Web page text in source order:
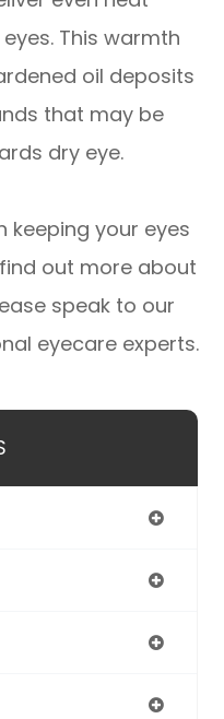
This warmth
oil deposits
that may be
dry eye.
keeping your eyes
out more about
speak to our
eyecare experts.